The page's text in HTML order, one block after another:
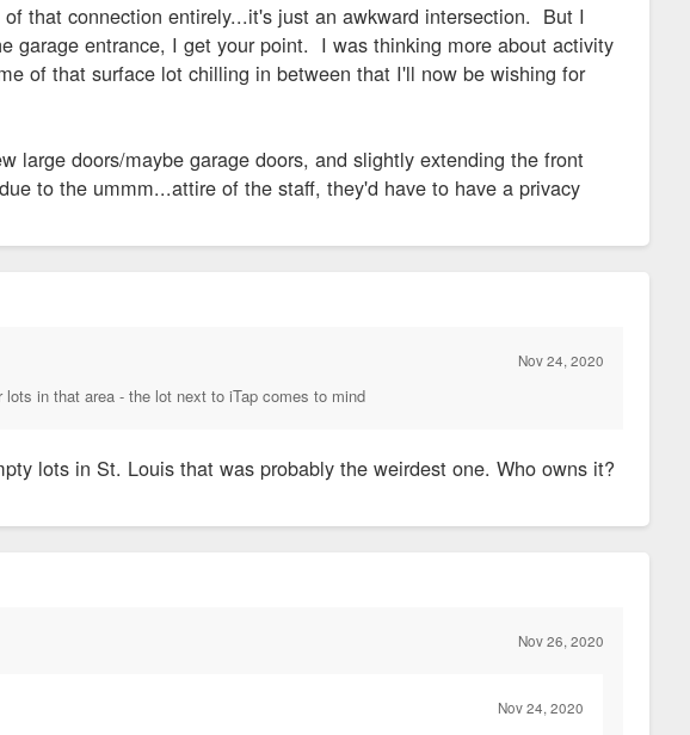
that connection entirely...it's just an awkward intersection. But I
entrance, I get your point. I was thinking more about activity
of that surface lot chilling in between that I'll now be wishing for
large doors/maybe garage doors, and slightly extending the front
to the ummm...attire of the staff, they'd have to have a privacy
Nov 24, 2020
in that area - the lot next to iTap comes to mind
lots in St. Louis that was probably the weirdest one. Who owns it?
Nov 26, 2020
Nov 24, 2020